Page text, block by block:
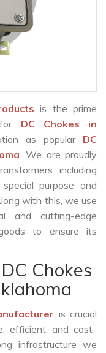
is the prime
DC Chokes in
as popular DC
. We are proudly
including
purpose and
with this, we use
and cutting-edge
to ensure its
Chokes
is crucial
efficient, and cost-
infrastructure we